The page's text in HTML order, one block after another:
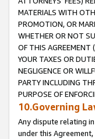
MATERIALS WITH
PROMOTION, OR
WHETHER OR NOT
OF THIS AGREEMENT
YOUR TAXES OR
NEGLIGENCE OR
PARTY INCLUDING
PURPOSE OF
10.Governing
Any dispute relating
under this